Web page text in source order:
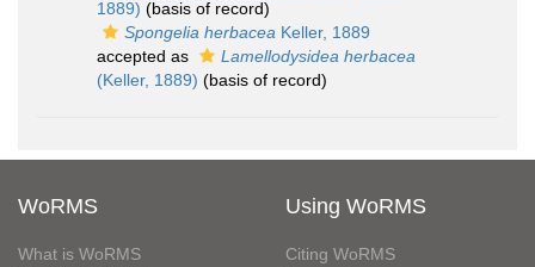
1889) (basis of record)
Spongelia herbacea Keller, 1889
accepted as
Lamellodysidea herbacea
(Keller, 1889) (basis of record)
WoRMS
What is WoRMS
Using WoRMS
Citing WoRMS